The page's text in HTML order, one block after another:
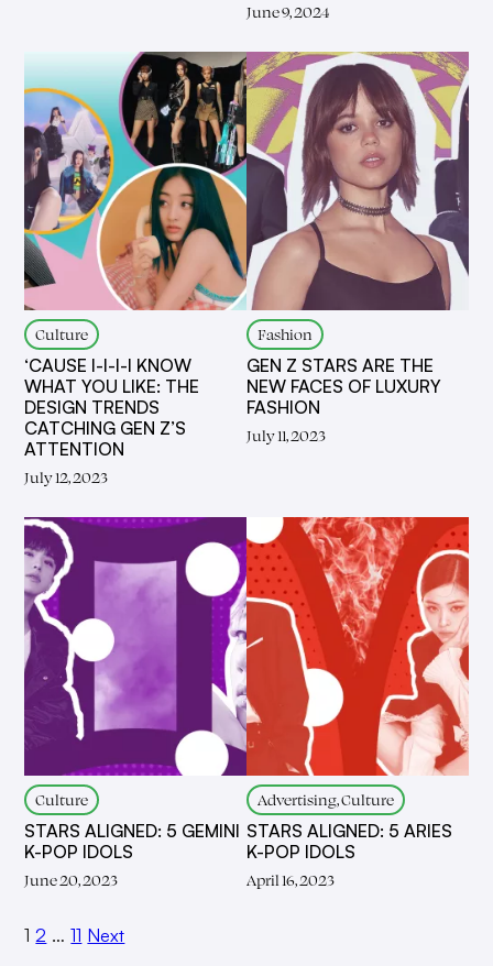
June 9, 2024
Culture
‘CAUSE I-I-I-I KNOW
WHAT YOU LIKE: THE
DESIGN TRENDS
CATCHING GEN Z’S
ATTENTION
July 12, 2023
Fashion
GEN Z STARS ARE THE
NEW FACES OF LUXURY
FASHION
July 11, 2023
Culture
STARS ALIGNED: 5 GEMINI
K-POP IDOLS
June 20, 2023
Advertising, Culture
STARS ALIGNED: 5 ARIES
K-POP IDOLS
April 16, 2023
1 2 … 11 Next